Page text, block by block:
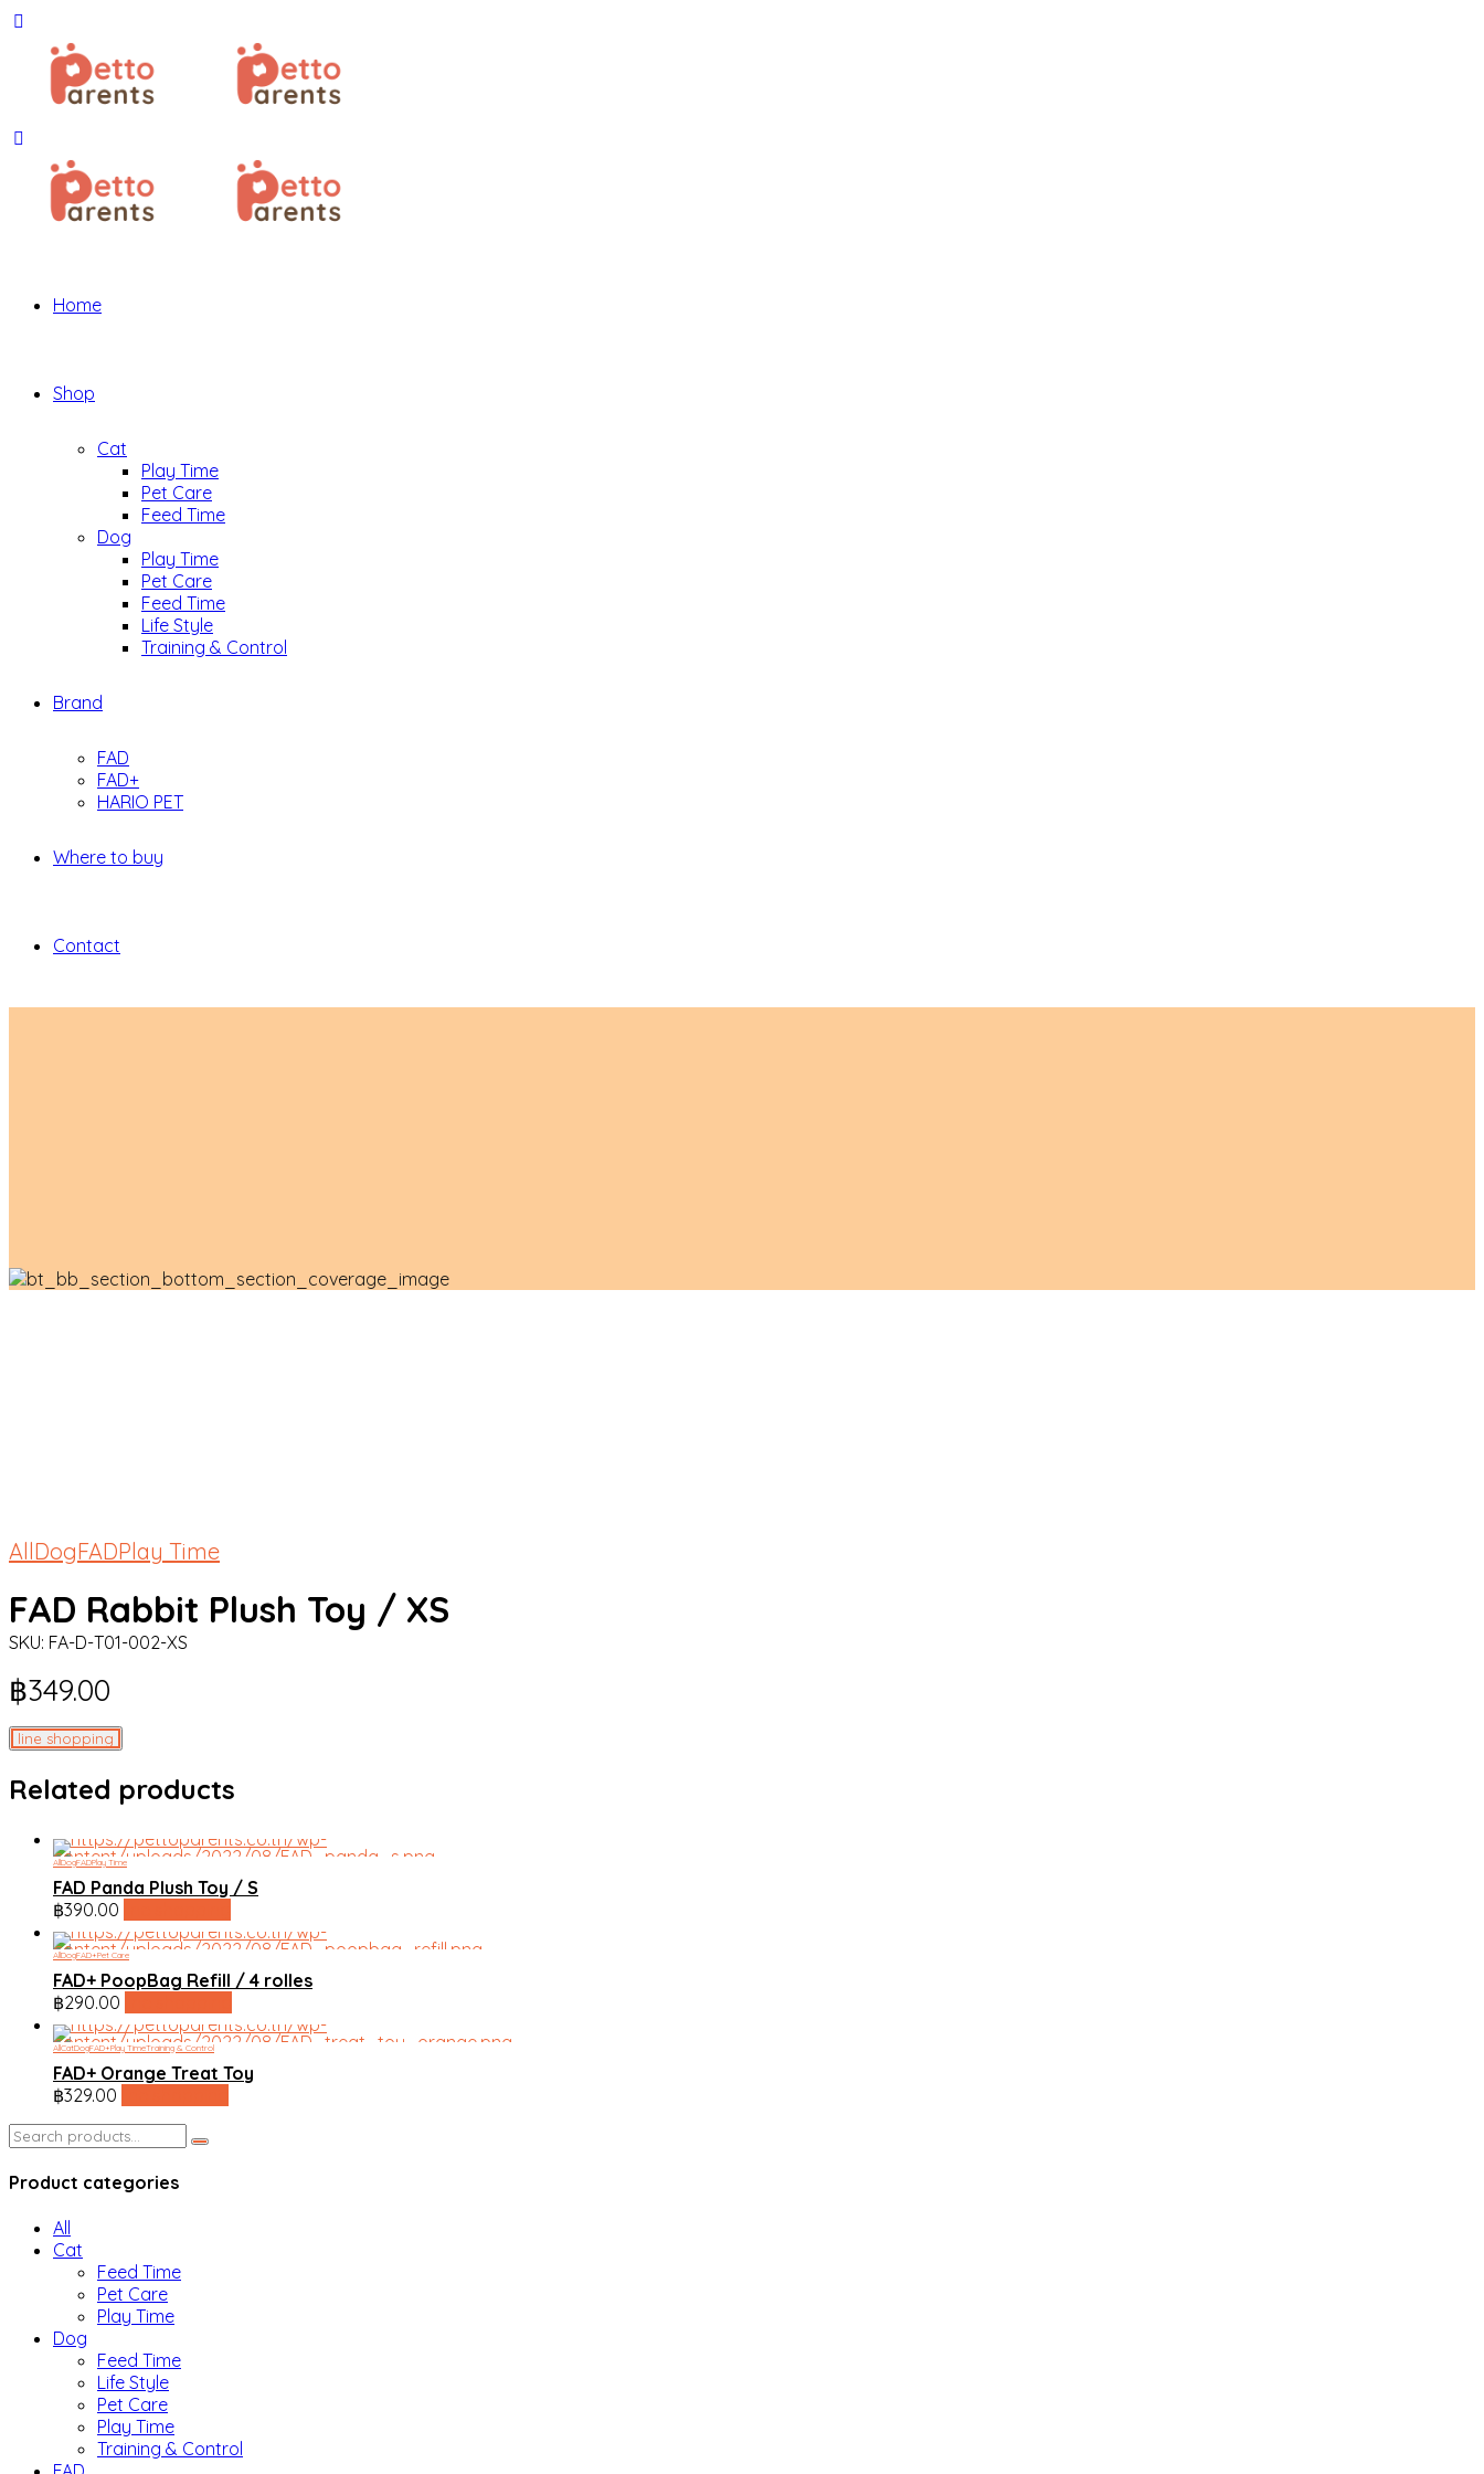
Home
Shop
Cat
Play Time
Pet Care
Feed Time
Dog
Play Time
Pet Care
Feed Time
Life Style
Training & Control
Brand
FAD
FAD+
HARIO PET
Where to buy
Contact
AllDogFADPlay Time
FAD Rabbit Plush Toy / XS
SKU: FA-D-T01-002-XS
฿349.00
line shopping
Related products
AllDogFADPlay Time
FAD Panda Plush Toy / S
฿390.00
AllDogFAD+Pet Care
FAD+ PoopBag Refill / 4 rolles
฿290.00
AllCatDogFAD+Play TimeTraining & Control
FAD+ Orange Treat Toy
฿329.00
Search
for:
Product categories
All
Cat
Feed Time
Pet Care
Play Time
Dog
Feed Time
Life Style
Pet Care
Play Time
Training & Control